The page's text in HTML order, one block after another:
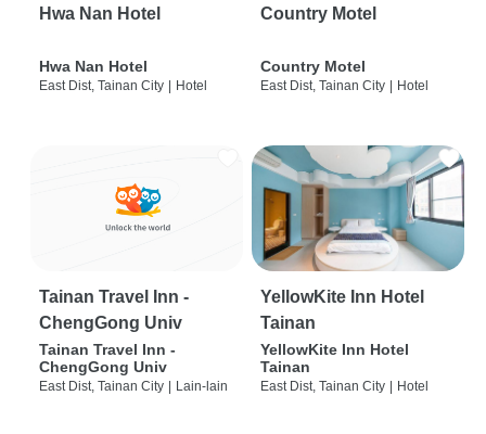
Hwa Nan Hotel
Hwa Nan Hotel
East Dist, Tainan City | Hotel
Country Motel
Country Motel
East Dist, Tainan City | Hotel
Tainan Travel Inn -
ChengGong Univ
Tainan Travel Inn -
ChengGong Univ
East Dist, Tainan City | Lain-lain
YellowKite Inn Hotel
Tainan
YellowKite Inn Hotel
Tainan
East Dist, Tainan City | Hotel